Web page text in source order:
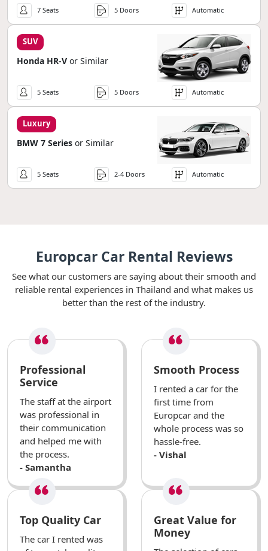
7 Seats 5 Doors Automatic
SUV
Honda HR-V or Similar
5 Seats 5 Doors Automatic
Luxury
BMW 7 Series or Similar
5 Seats 2-4 Doors Automatic
Europcar Car Rental Reviews
See what our customers are saying about their smooth and
reliable rental experiences in Thailand and what makes us
better than the rest of the industry.
Professional
Service
The staff at the airport
was professional in
their communication
and helped me with
the process.
- Samantha
Smooth Process
I rented a car for the
first time from
Europcar and the
whole process was so
hassle-free.
- Vishal
Top Quality Car
The car I rented was
Great Value for
Money